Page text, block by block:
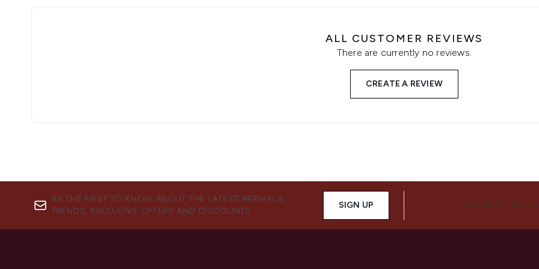
ALL CUSTOMER REVIEWS
There are currently no reviews.
CREATE A REVIEW
BE THE FIRST TO KNOW ABOUT THE LATEST ARRIVALS,
TRENDS, EXCLUSIVE OFFERS AND DISCOUNTS.
SIGN UP CONNECT WITH